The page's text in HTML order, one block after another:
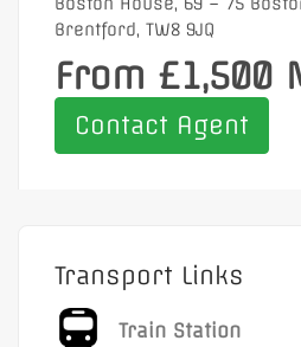
Brentford, TW8 9JQ
From £1,500
Contact Agent
Transport Links
Train Station